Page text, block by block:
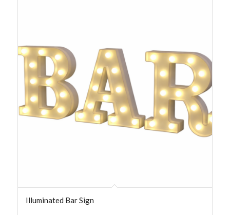
Illuminated Bar Sign